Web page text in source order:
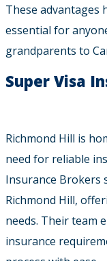
These advantages
essential for
grandparents to
Super Visa
Richmond Hill is
need for reliable
Insurance Brokers
Richmond Hill,
needs. Their team
insurance